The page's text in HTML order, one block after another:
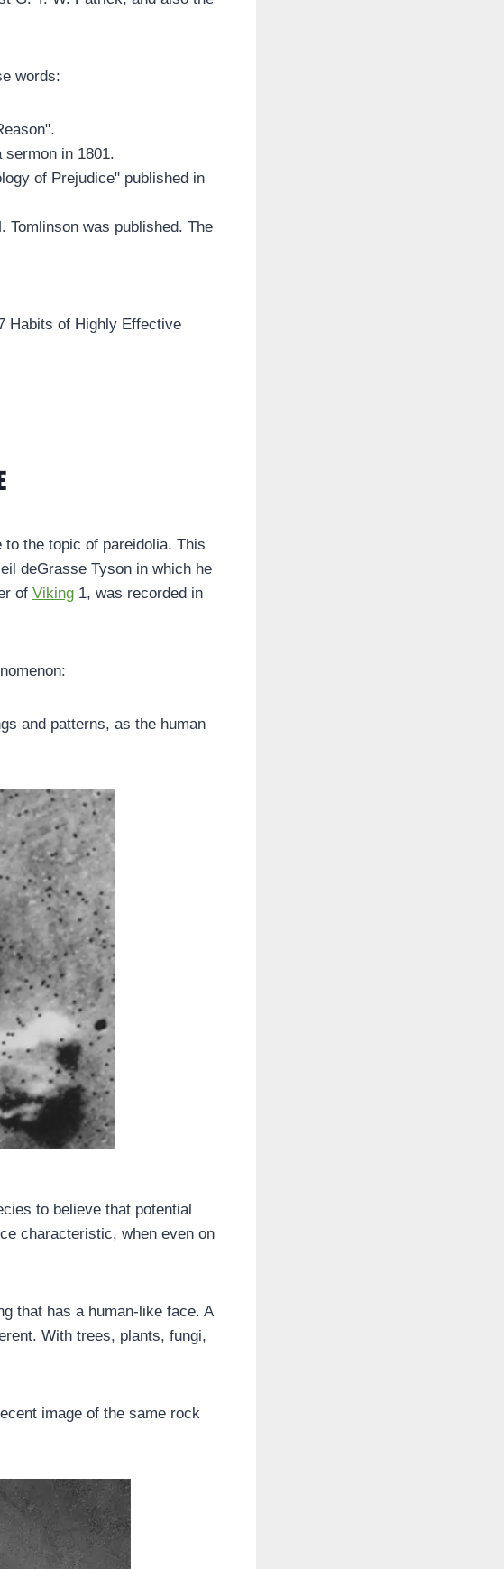
words:
in 1801.
of Prejudice" published in
Tomlinson was published. The
Habits of Highly Effective
the topic of pareidolia. This
deGrasse Tyson in which he
of Viking 1, was recorded in
and patterns, as the human
to believe that potential
characteristic, when even on
that has a human-like face. A
With trees, plants, fungi,
image of the same rock